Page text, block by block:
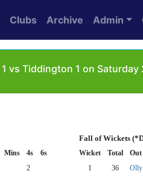
Clubs Archive Admin
vs Tiddington 1 on Saturday
Fall of Wickets
Mins 4s 6s Wicket Total Out
2 1 36 Olly